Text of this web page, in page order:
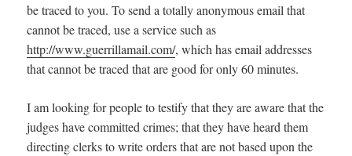
be traced to you. To send a totally anonymous email that
cannot be traced, use a service such as
http://www.guerrillamail.com/, which has email addresses
that cannot be traced that are good for only 60 minutes.
I am looking for people to testify that they are aware that the
judges have committed crimes; that they have heard them
directing clerks to write orders that are not based upon the